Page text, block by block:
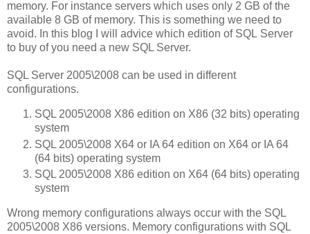
memory. For instance servers which uses only 2 GB of the
available 8 GB of memory. This is something we need to
avoid. In this blog I will advice which edition of SQL Server
to buy of you need a new SQL Server.
SQL Server 2005\2008 can be used in different
configurations.
SQL 2005\2008 X86 edition on X86 (32 bits) operating
system
SQL 2005\2008 X64 or IA 64 edition on X64 or IA 64
(64 bits) operating system
SQL 2005\2008 X86 edition on X64 (64 bits) operating
system
Wrong memory configurations always occur with the SQL
2005\2008 X86 versions. Memory configurations with SQL